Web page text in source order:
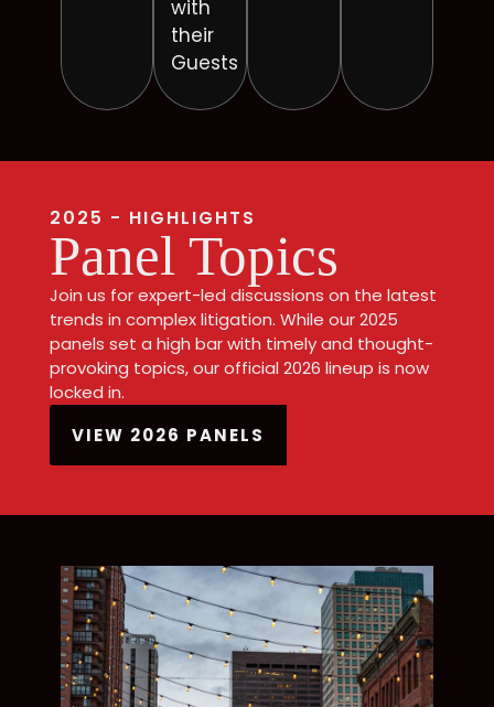
with
their
Guests
2025 - HIGHLIGHTS
Panel Topics
Join us for expert-led discussions on the latest
trends in complex litigation. While our 2025
panels set a high bar with timely and thought-
provoking topics, our official 2026 lineup is now
locked in.
VIEW 2026 PANELS